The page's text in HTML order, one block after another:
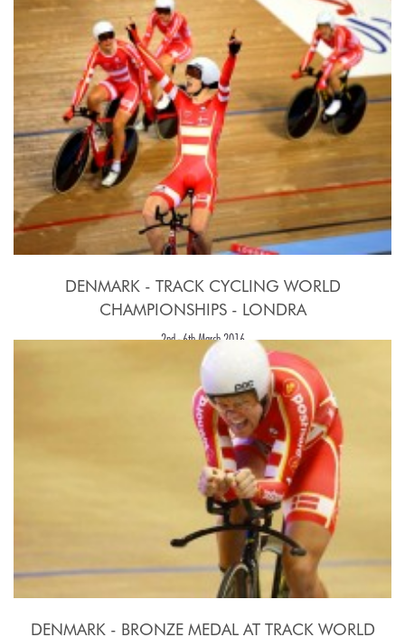
DENMARK - TRACK CYCLING WORLD
CHAMPIONSHIPS - LONDRA
2nd - 6th March 2016
DENMARK - BRONZE MEDAL AT TRACK WORLD